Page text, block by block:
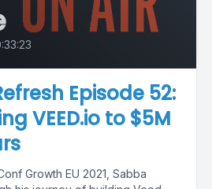
Episode 52:
VEED.io to $5M
Growth EU 2021, Sabba